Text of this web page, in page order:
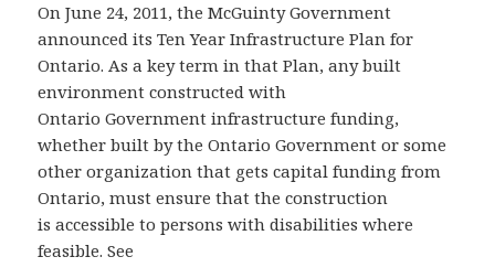
On June 24, 2011, the McGuinty Government
announced its Ten Year Infrastructure Plan for
Ontario. As a key term in that Plan, any built
environment constructed with
Ontario Government infrastructure funding,
whether built by the Ontario Government or some
other organization that gets capital funding from
Ontario, must ensure that the construction
is accessible to persons with disabilities where
feasible. See